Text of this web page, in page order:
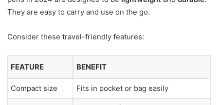
They are easy to carry and use on the go.
Consider these travel-friendly features:
FEATURE BENEFIT
Compact size Fits in pocket or bag easily